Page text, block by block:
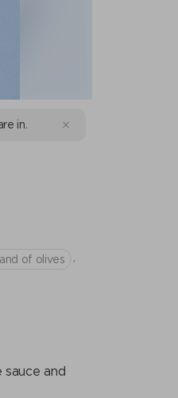
in.
of olives
and